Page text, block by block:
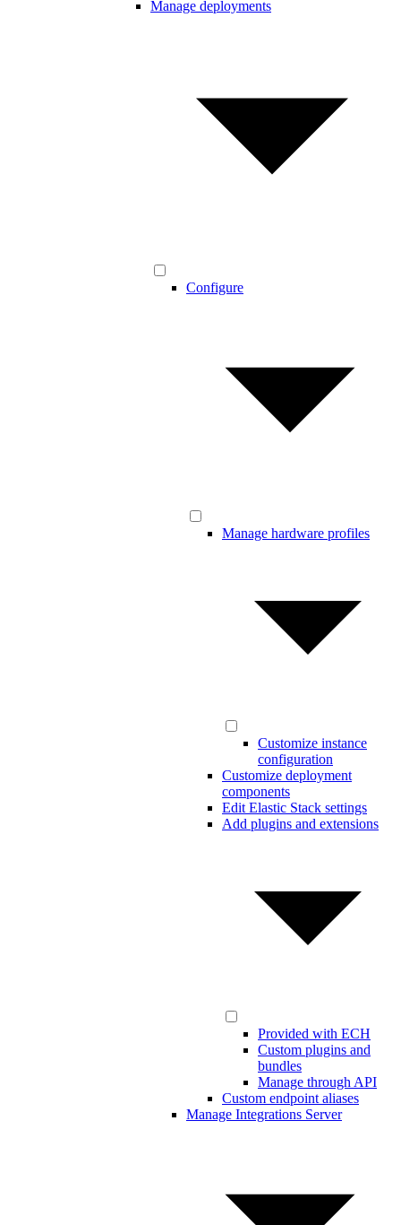
Manage deployments
Configure
Manage hardware profiles
Customize instance
configuration
Customize deployment
components
Edit Elastic Stack settings
Add plugins and extensions
Provided with ECH
Custom plugins and
bundles
Manage through API
Custom endpoint aliases
Manage Integrations Server